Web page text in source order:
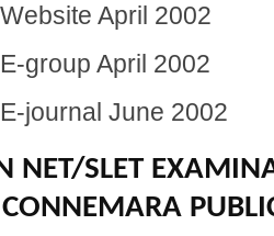
April 2002
group April 2002
journal June 2002
NET/SLET